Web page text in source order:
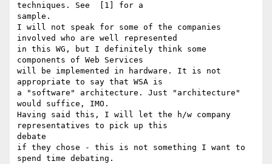
techniques. See  [1] for a
sample.
I will not speak for some of the companies
involved who are well represented
in this WG, but I definitely think some
components of Web Services
will be implemented in hardware. It is not
appropriate to say that WSA is
a "software" architecture. Just "architecture"
would suffice, IMO.
Having said this, I will let the h/w company
representatives to pick up this
debate
if they chose - this is not something I want to
spend time debating.